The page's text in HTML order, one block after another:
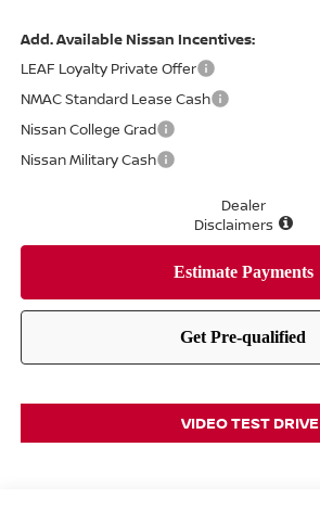
Add. Available Nissan Incentives:
LEAF Loyalty Private Offer
NMAC Standard Lease Cash
Nissan College Grad
Nissan Military Cash
Dealer
Disclaimers
VIDEO TEST DRIVE